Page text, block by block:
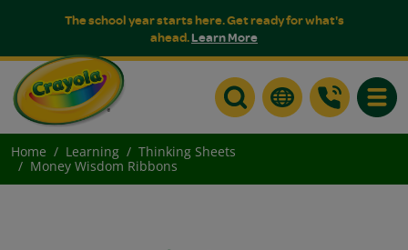
The school year starts here. Get ready for what's
ahead.Learn More
Home Learning
Thinking Sheets
Money Wisdom Ribbons